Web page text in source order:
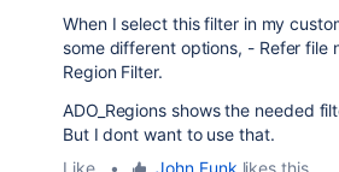
When I select this filter in my
some different options, - Refer file
Region Filter.
ADO_Regions shows the needed
But I dont want to use that.